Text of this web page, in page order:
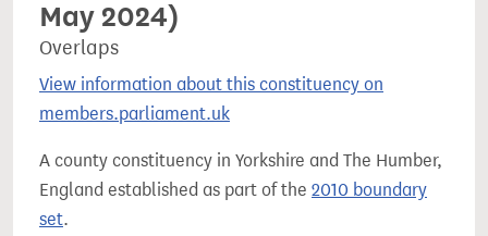
May 2024)
Overlaps
View information about this constituency on
members.parliament.uk
A county constituency in Yorkshire and The Humber,
England established as part of the 2010 boundary
set.